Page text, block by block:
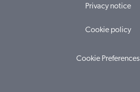
Privacy notice
Cookie policy
Cookie Preferences